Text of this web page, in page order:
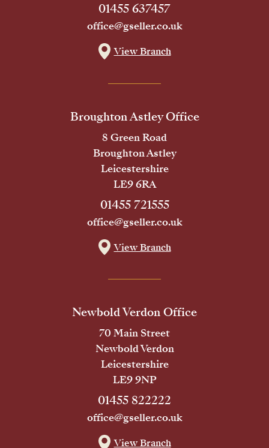
01455 637457
office@gseller.co.uk
View Branch
Broughton Astley Office
8 Green Road
Broughton Astley
Leicestershire
LE9 6RA
01455 721555
office@gseller.co.uk
View Branch
Newbold Verdon Office
70 Main Street
Newbold Verdon
Leicestershire
LE9 9NP
01455 822222
office@gseller.co.uk
View Branch